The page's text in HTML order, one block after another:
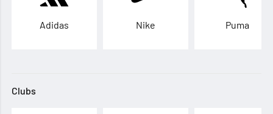
Adidas Nike Puma
Clubs